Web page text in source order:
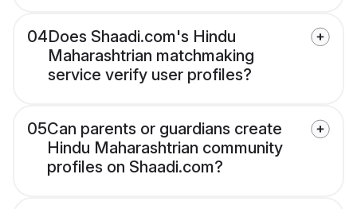
04Does Shaadi.com's Hindu
Maharashtrian matchmaking
service verify user profiles?
05Can parents or guardians create
Hindu Maharashtrian community
profiles on Shaadi.com?